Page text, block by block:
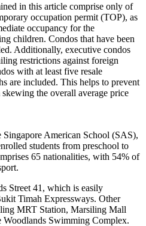
in this article comprise only of
occupation permit (TOP), as
occupancy for the
children. Condos that have been
Additionally, executive condos
restrictions against foreign
with at least five resale
are included. This helps to prevent
the overall average price
American School (SAS),
students from preschool to
65 nationalities, with 54% of
Street 41, which is easily
Timah Expressways. Other
MRT Station, Marsiling Mall
Woodlands Swimming Complex.